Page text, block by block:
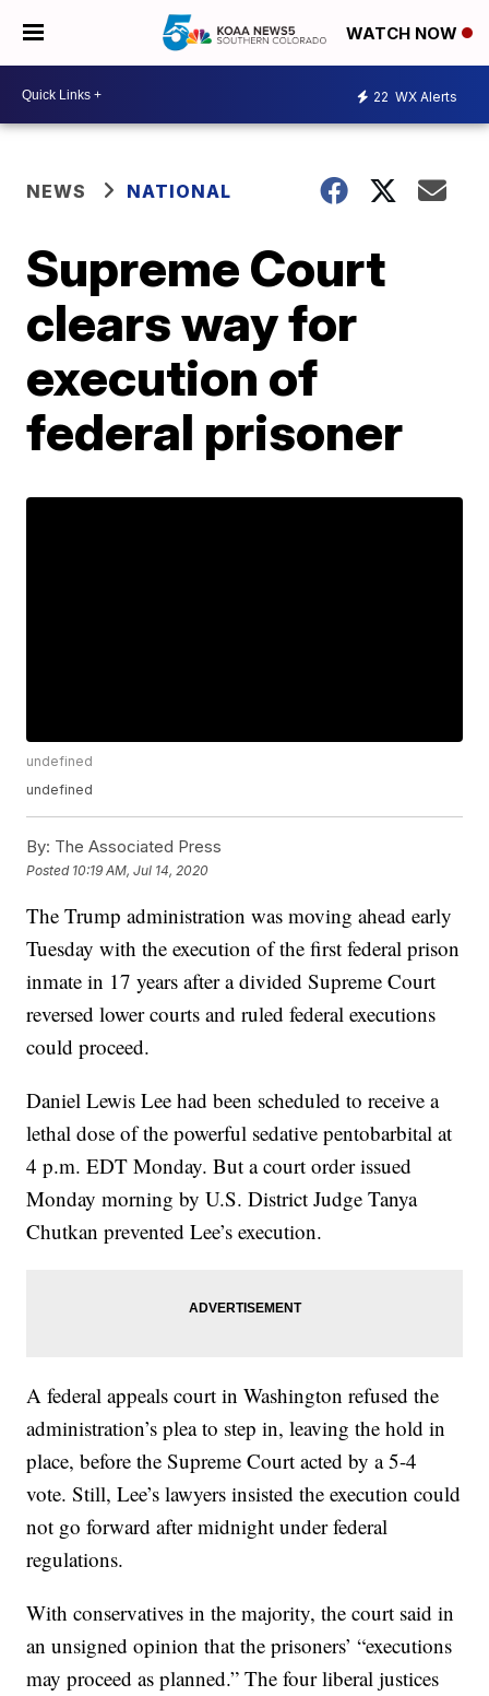
WATCH NOW
22 WX Alerts
NEWS NATIONAL
Supreme Court
clears way for
execution of
federal prisoner
undefined
undefined
By: The Associated Press
Posted 10:19 AM, Jul 14, 2020
The Trump administration was moving ahead early
Tuesday with the execution of the first federal prison
inmate in 17 years after a divided Supreme Court
reversed lower courts and ruled federal executions
could proceed.
Daniel Lewis Lee had been scheduled to receive a
lethal dose of the powerful sedative pentobarbital at
4 p.m. EDT Monday. But a court order issued
Monday morning by U.S. District Judge Tanya
Chutkan prevented Lee’s execution.
A federal appeals court in Washington refused the
administration’s plea to step in, leaving the hold in
place, before the Supreme Court acted by a 5-4
vote. Still, Lee’s lawyers insisted the execution could
not go forward after midnight under federal
regulations.
With conservatives in the majority, the court said in
an unsigned opinion that the prisoners’ “executions
may proceed as planned.” The four liberal justices